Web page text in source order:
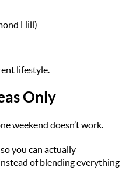
Hill)
lifestyle.
Only
weekend doesn’t work.
you can actually
of blending everything